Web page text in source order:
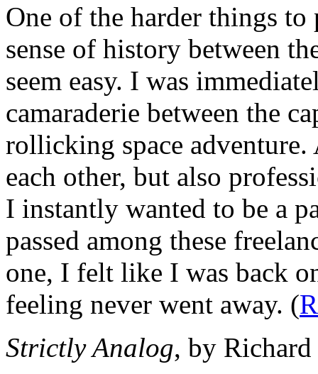
One of the harder things
sense of history between
seem easy. I was
camaraderie between the
rollicking space
each other, but also
I instantly wanted to be a
passed among these
one, I felt like I was back
feeling never went away. (
Strictly Analog, by